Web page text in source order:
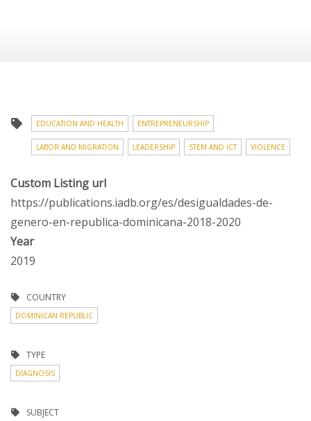
EDUCATION AND HEALTH ENTREPRENEURSHIP
LABOR AND MIGRATION LEADERSHIP STEM AND ICT VIOLENCE
Custom Listing url
https://publications.iadb.org/es/desigualdades-de-
genero-en-republica-dominicana-2018-2020
Year
2019
COUNTRY
DOMINICAN REPUBLIC
TYPE
DIAGNOSIS
SUBJECT